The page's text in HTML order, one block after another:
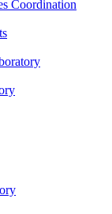
Coordination